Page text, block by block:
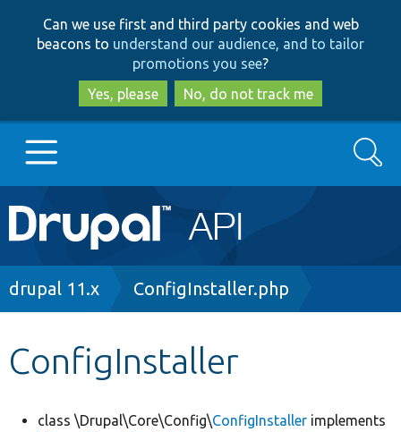
to
main
content
to
search
Can we use first and third party cookies and web
beacons to understand our audience, and to tailor
promotions you see?
Yes, please
No, do not track me
Main
navigation
Go to Drupal.org
Search
Breadcrumb
drupal 11.x ConfigInstaller.php
ConfigInstaller
class \Drupal\Core\Config\ConfigInstaller implements